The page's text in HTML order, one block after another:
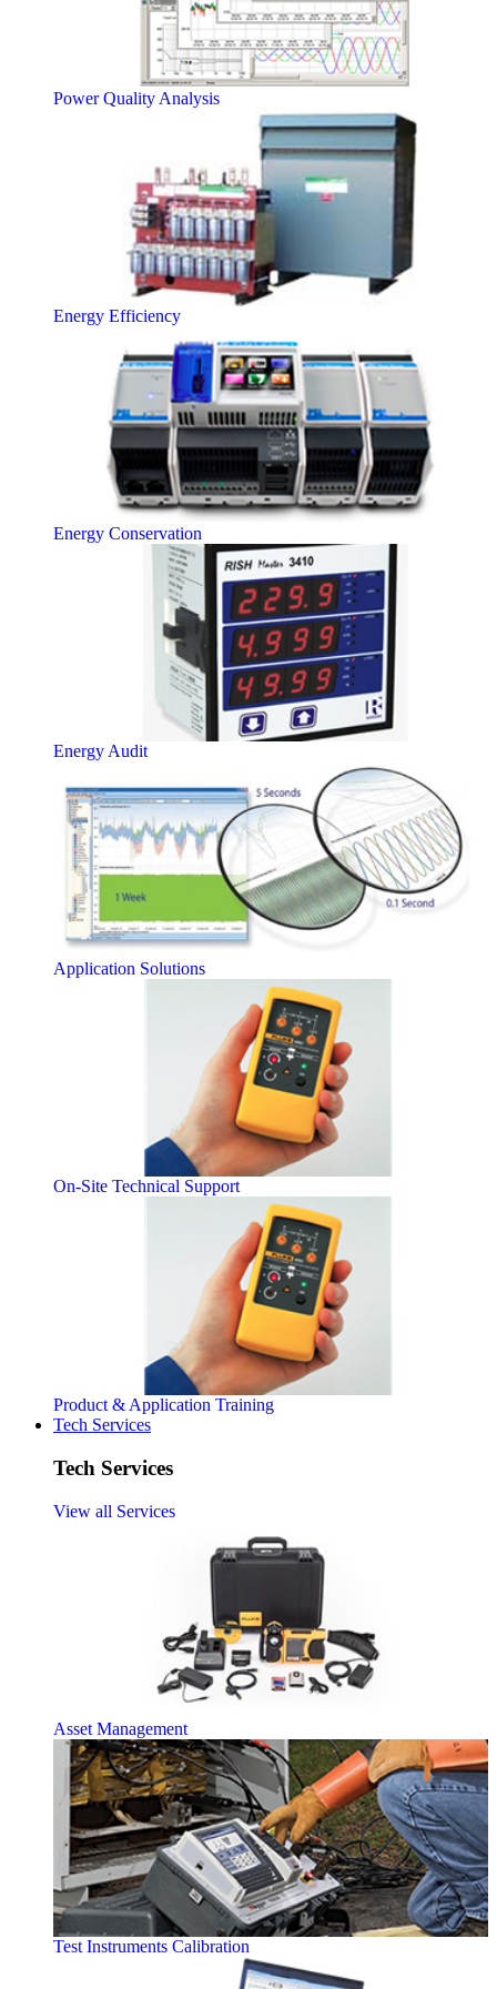
Power Quality Analysis
Energy Efficiency
Energy Conservation
Energy Audit
Application Solutions
On-Site Technical Support
Product & Application Training
Tech Services
Tech Services
View all Services
Asset Management
Test Instruments Calibration